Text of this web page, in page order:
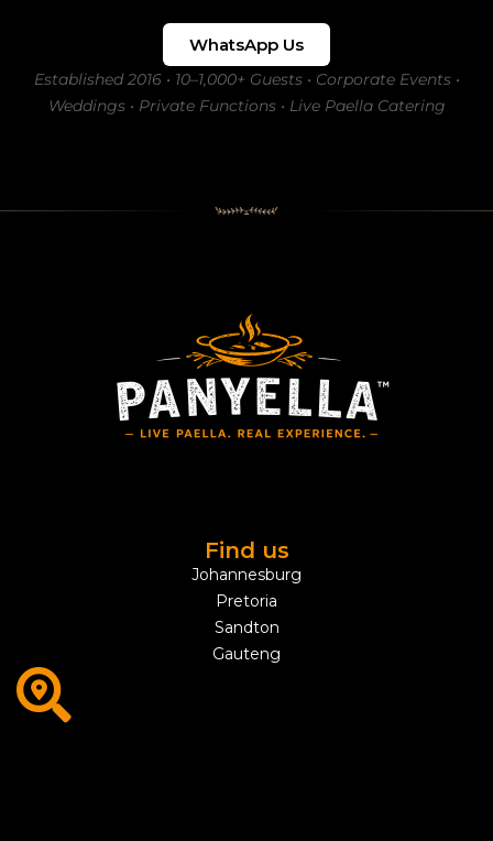
WhatsApp Us
Established 2016 • 10–1,000+ Guests • Corporate Events •
Weddings • Private Functions • Live Paella Catering
Find us
Johannesburg
Pretoria
Sandton
Gauteng